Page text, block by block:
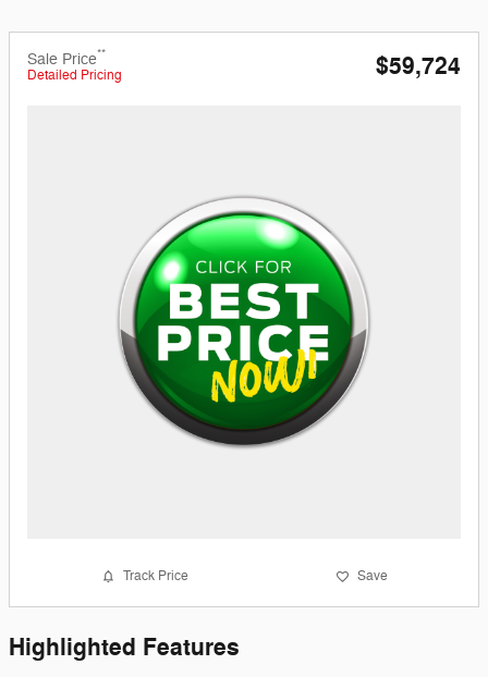
Sale Price**
Detailed Pricing $59,724
Track Price Save
Highlighted Features